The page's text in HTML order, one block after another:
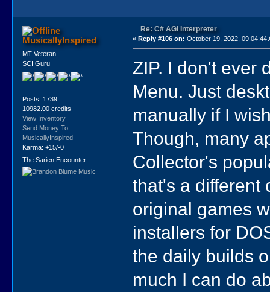
MusicallyInspired
MT Veteran
SCI Guru
Posts: 1739
10982.00 credits
View Inventory
Send Money To
MusicallyInspired
Karma: +15/-0
The Sarien Encounter
Re: C# AGI Interpreter
« Reply #106 on: October 19, 2022, 09:04:44
ZIP. I don't ever
Menu. Just
manually if I
Though, many
Collector's
that's a different
original games
installers for
the daily builds
much I can do